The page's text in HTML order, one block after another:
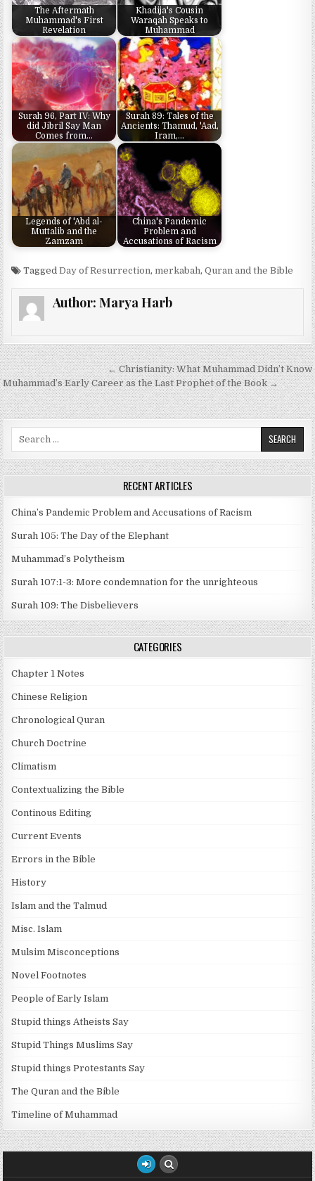
The Aftermath
Muhammad's First
Revelation
Khadija's Cousin
Waraqah Speaks to
Muhammad
Surah 96, Part IV: Why
did Jibril Say Man
Comes from…
Surah 89: Tales of the
Ancients: Thamud, 'Aad,
Iram,…
Legends of 'Abd al-
Muttalib and the
Zamzam
China's Pandemic
Problem and
Accusations of Racism
TaggedDay of Resurrection, merkabah,Quran and the Bible
Author: Marya Harb
Post
navigation
← Christianity: What Muhammad Didn’t Know
Muhammad’s Early Career as the Last Prophet of the Book →
RECENT ARTICLES
China’s Pandemic Problem and Accusations of Racism
Surah 105: The Day of the Elephant
Muhammad’s Polytheism
Surah 107:1-3: More condemnation for the unrighteous
Surah 109: The Disbelievers
CATEGORIES
Chapter 1 Notes
Chinese Religion
Chronological Quran
Church Doctrine
Climatism
Contextualizing the Bible
Continous Editing
Current Events
Errors in the Bible
History
Islam and the Talmud
Misc. Islam
Mulsim Misconceptions
Novel Footnotes
People of Early Islam
Stupid things Atheists Say
Stupid Things Muslims Say
Stupid things Protestants Say
The Quran and the Bible
Timeline of Muhammad